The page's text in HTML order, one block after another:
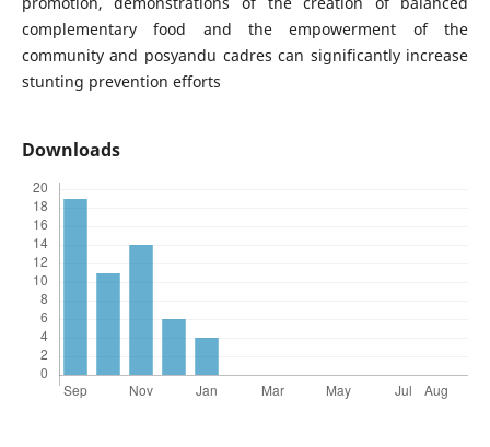
complementary food and the empowerment of the
community and posyandu cadres can significantly increase
stunting prevention efforts
Downloads